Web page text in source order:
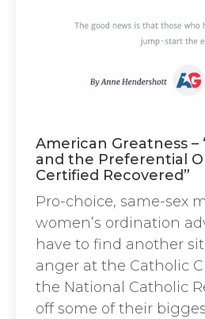
American Greatness –
and the Preferential
Certified Recovered”
Pro-choice, same-sex
women’s ordination
have to find another
anger at the Catholic
the National Catholic
off some of their